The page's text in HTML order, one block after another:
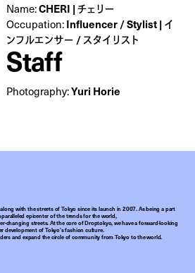
Name:CHERI | チェリー
Occupation:Influencer / Stylist | イ
ンフルエンサー / スタイリスト
Staff
Photography:Yuri Horie
with the streets of Tokyo since its launch in 2007. As being a part
epicenter of the trends for the world,
changing streets. At the core of Droptokyo, we have a forward-looking
of Tokyo’s fashion culture.
and expand the circle of community from Tokyo to the world.